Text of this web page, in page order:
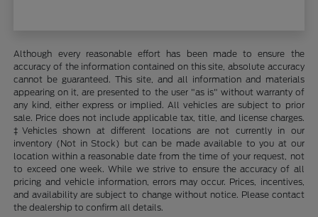
Although every reasonable effort has been made to ensure the
accuracy of the information contained on this site, absolute accuracy
cannot be guaranteed. This site, and all information and materials
appearing on it, are presented to the user "as is" without warranty of
any kind, either express or implied. All vehicles are subject to prior
sale. Price does not include applicable tax, title, and license charges.
‡Vehicles shown at different locations are not currently in our
inventory (Not in Stock) but can be made available to you at our
location within a reasonable date from the time of your request, not
to exceed one week. While we strive to ensure the accuracy of all
pricing and vehicle information, errors may occur. Prices, incentives,
and availability are subject to change without notice. Please contact
the dealership to confirm all details.